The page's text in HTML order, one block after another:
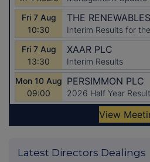
Latest Directors Dealings